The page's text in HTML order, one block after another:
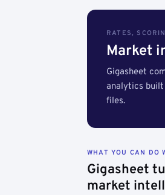
RATES,
Market
Gigasheet
analytics built
files.
WHAT YOU CAN DO
Gigasheet
market